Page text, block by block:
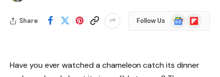
Share Follow Us
Google
News
Flipboard
Have you ever watched a chameleon catch its dinner